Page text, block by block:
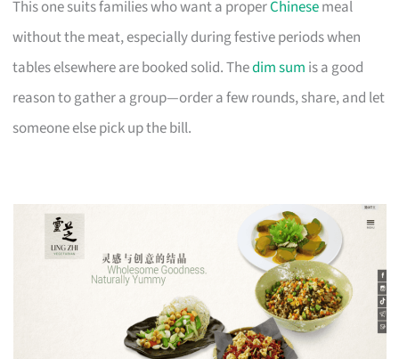
This one suits families who want a properChinesemeal
without the meat, especially during festive periods when
tables elsewhere are booked solid. Thedim sum is a good
reason to gather a group—order a few rounds, share, and let
someone else pick up the bill.